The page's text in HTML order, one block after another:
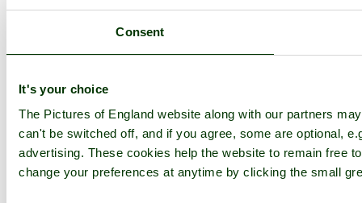
Consent
It's your choice
The Pictures of England website along with our partners
can't be switched off, and if you agree, some are optional,
advertising. These cookies help the website to remain free
change your preferences at anytime by clicking the small